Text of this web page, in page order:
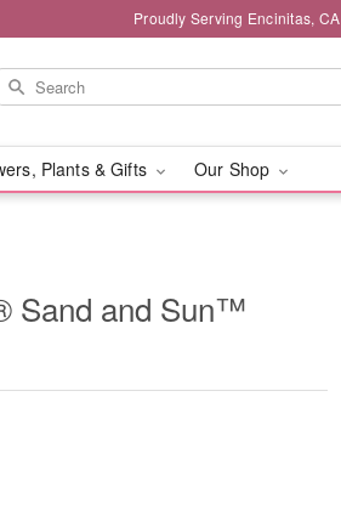
Proudly Serving Encinitas, CA
Plants & Gifts Our Shop
Sand and Sun™